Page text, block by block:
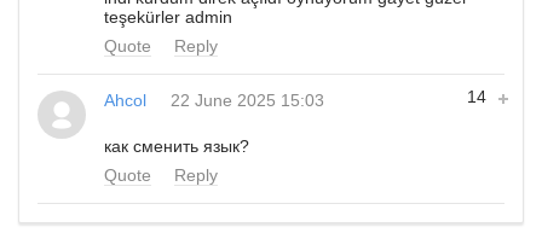
teşekürler admin
Quote
Reply
14
Ahcol 22 June 2025 15:03
как сменить язык?
Quote
Reply